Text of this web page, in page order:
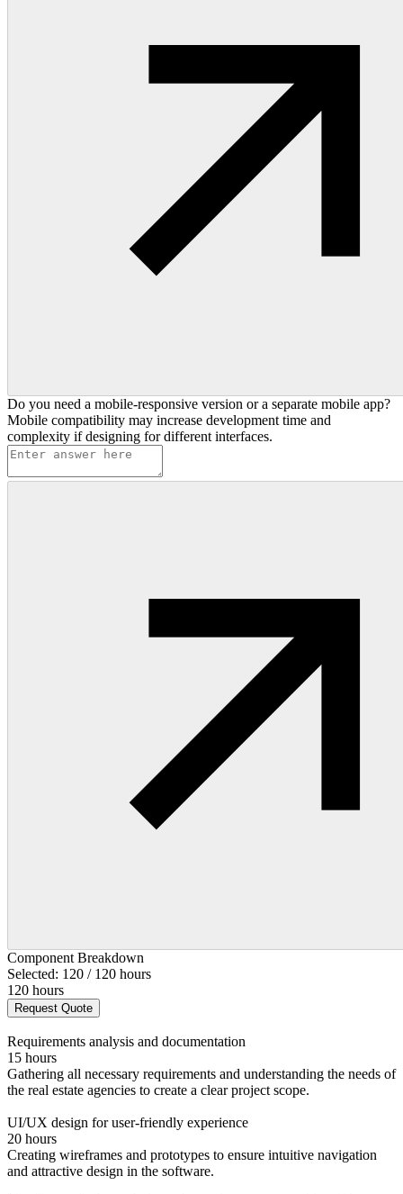
Do you need a mobile-responsive version or a separate mobile app?
Mobile compatibility may increase development time and
complexity if designing for different interfaces.
Component Breakdown
Selected: 120 / 120 hours
120 hours
Request Quote
Requirements analysis and documentation
15 hours
Gathering all necessary requirements and understanding the needs of
the real estate agencies to create a clear project scope.
UI/UX design for user-friendly experience
20 hours
Creating wireframes and prototypes to ensure intuitive navigation
and attractive design in the software.